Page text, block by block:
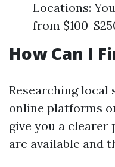
Locations:
from $100-
How Can I
Researching
online platforms
give you a clearer
are available and